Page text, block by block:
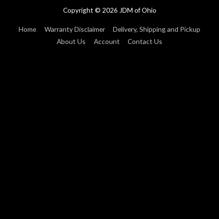
Copyright © 2026 JDM of Ohio
Home Warranty Disclaimer
Delivery, Shipping and Pickup
About Us
Account Contact Us